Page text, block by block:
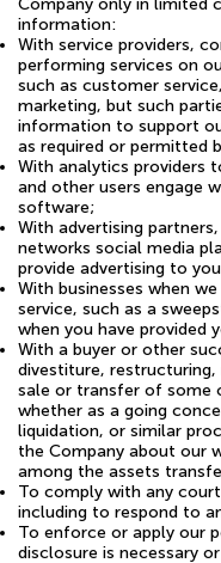
Company only in limited
information:
With service providers,
performing services on
such as customer
marketing, but such
information to support
as required or permitted
With analytics providers
and other users engage
software;
With advertising
networks social media
provide advertising to
With businesses when
service, such as a
when you have provided
With a buyer or other
divestiture,
sale or transfer of some
whether as a going
liquidation, or similar
the Company about our
among the assets
To comply with any
including to respond to
To enforce or apply our
disclosure is necessary